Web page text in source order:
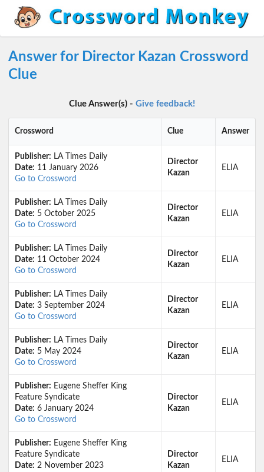
Answer for Director Kazan Crossword
Clue
Clue Answer(s) - Give feedback!
Crossword Clue Answer
Publisher: LA Times Daily
Date: 11 January 2026
Go to Crossword
Director
Kazan
ELIA
Publisher: LA Times Daily
Date: 5 October 2025
Go to Crossword
Director
Kazan
ELIA
Publisher: LA Times Daily
Date: 11 October 2024
Go to Crossword
Director
Kazan
ELIA
Publisher: LA Times Daily
Date: 3 September 2024
Go to Crossword
Director
Kazan
ELIA
Publisher: LA Times Daily
Date: 5 May 2024
Go to Crossword
Director
Kazan
ELIA
Publisher: Eugene Sheffer King
Feature Syndicate
Date: 6 January 2024
Go to Crossword
Director
Kazan
ELIA
Publisher: Eugene Sheffer King
Feature Syndicate
Date: 2 November 2023
Director
Kazan
ELIA